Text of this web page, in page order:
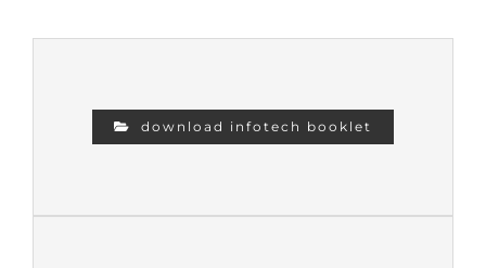
download infotech booklet